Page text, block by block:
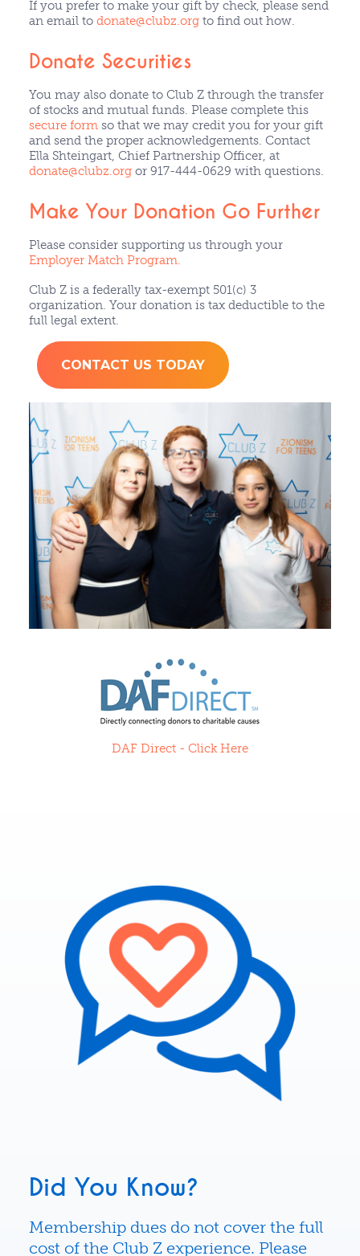
If you prefer to make your gift by check, please send
an email to donate@clubz.org to find out how.
Donate Securities
You may also donate to Club Z through the transfer
of stocks and mutual funds. Please complete this
secure form so that we may credit you for your gift
and send the proper acknowledgements. Contact
Ella Shteingart, Chief Partnership Officer, at
donate@clubz.org or 917-444-0629 with questions.
Make Your Donation Go Further
Please consider supporting us through your
Employer Match Program.
Club Z is a federally tax-exempt 501(c) 3
organization. Your donation is tax deductible to the
full legal extent.
CONTACT US TODAY
DAF Direct - Click Here
Did You Know?
Membership dues do not cover the full
cost of the Club Z experience. Please